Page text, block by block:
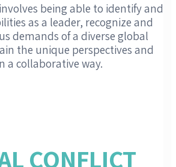
being able to identify and
as a leader, recognize and
demands of a diverse global
the unique perspectives and
a collaborative way.
CONFLICT